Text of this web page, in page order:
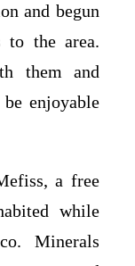
and begun
to the area.
them and
enjoyable
a free
while
Minerals